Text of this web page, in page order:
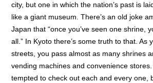
city, but one in which the nation’s past is
like a giant museum. There’s an old joke
Japan that “once you’ve seen one shrine,
all.” In Kyoto there’s some truth to that. As
streets, you pass almost as many shrines
vending machines and convenience stores.
tempted to check out each and every one,